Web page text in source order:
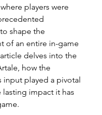
players were
shape the
of an entire in-game
delves into the
how the
input played a pivotal
lasting impact it has